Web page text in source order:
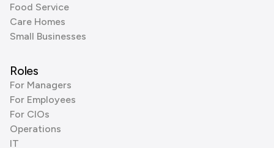
Food Service
Care Homes
Small Businesses
Roles
For Managers
For Employees
For CIOs
Operations
IT